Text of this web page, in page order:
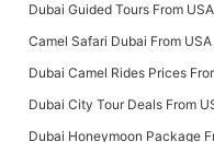
Dubai Guided Tours From USA
Camel Safari Dubai From USA
Dubai Camel Rides Prices
Dubai City Tour Deals From
Dubai Honeymoon Package